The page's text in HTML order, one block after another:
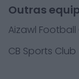
Outras
Aizawl Football
CB Sports Club